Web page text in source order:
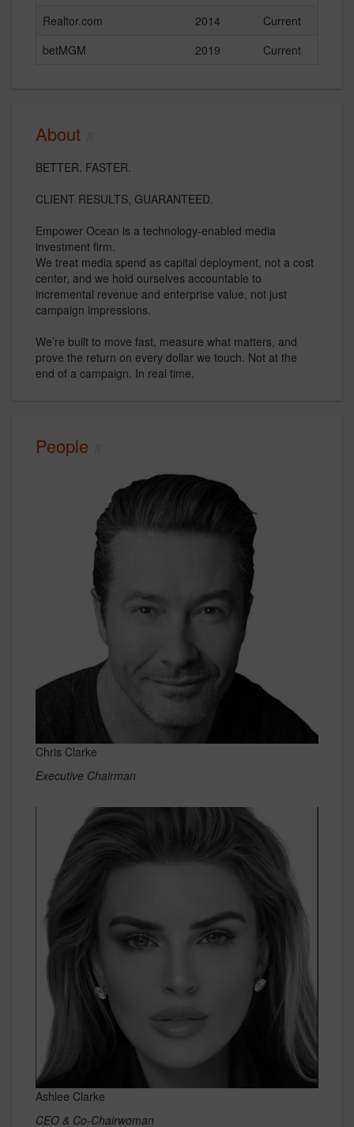
Realtor.com
2014
Current
betMGM
2019 Current
About
BETTER. FASTER.
CLIENT RESULTS, GUARANTEED.
Empower Ocean is a technology-enabled media
investment firm.
We treat media spend as capital deployment, not a cost
center, and we hold ourselves accountable to
incremental revenue and enterprise value, not just
campaign impressions.
We’re built to move fast, measure what matters, and
prove the return on every dollar we touch. Not at the
end of a campaign. In real time.
People
Chris Clarke
Executive Chairman
Ashlee Clarke
CEO & Co-Chairwoman